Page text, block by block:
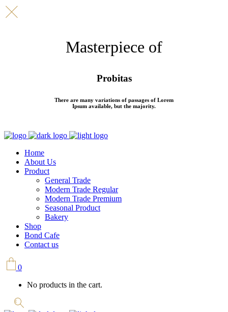
Masterpiece of
Probitas
There are many variations of passages of Lorem
Ipsum available, but the majority.
Home
About Us
Product
General Trade
Modern Trade Regular
Modern Trade Premium
Seasonal Product
Bakery
Shop
Bond Cafe
Contact us
0
No products in the cart.